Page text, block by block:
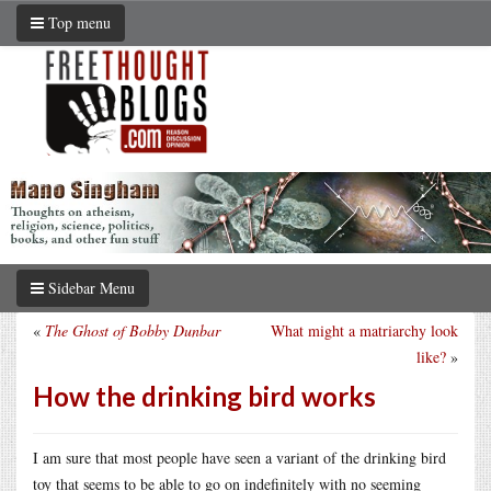
Top menu
Sidebar Menu
What might a matriarchy look
like? »
« The Ghost of Bobby Dunbar
How the drinking bird works
I am sure that most people have seen a variant of the drinking bird
toy that seems to be able to go on indefinitely with no seeming